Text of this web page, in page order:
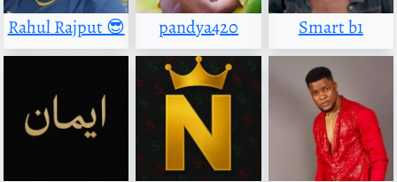
Rahul Rajput 😎 pandya420 Smart b1